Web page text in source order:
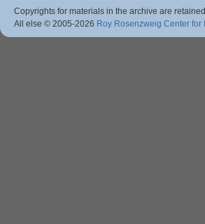
Copyrights for materials in the archive are
All else © 2005-2026 Roy Rosenzweig Center